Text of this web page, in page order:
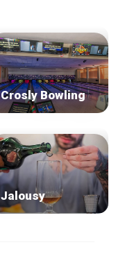
Crosly Bowling
Jalousy